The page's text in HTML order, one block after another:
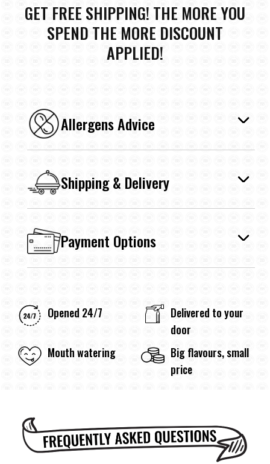
GET FREE SHIPPING! THE MORE YOU
SPEND THE MORE DISCOUNT
APPLIED!
Allergens Advice
Shipping & Delivery
Payment Options
Opened 24/7
Delivered to your
door
Mouth watering
Big flavours, small
price